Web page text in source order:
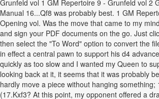
Grunfeld vol 1 GM Repertoire 9 - Grunfeld vol 2
Manual 16...Qf8 was probably best. 1 GM
Opening vol. Was the move that came to my
and sign your PDF documents on the go. Just
then select the "To Word" option to convert the
in effect a central pawn to support his d4
quickly as too slow and I wanted my Queen to
looking back at it, it seems that it was probably
hardly move a piece without hanging something;
(17.Kxf3? At this point, my opponent offered a